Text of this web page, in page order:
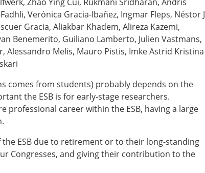
Mobility Award Winners – 2025
Award Winners – 2024
Award Winners – 2023
Award Winners – 2022
Award Winners – 2020
Award Winners – 2019
Award Winners – 2015
Award Winners – 2014
Mobility Award Winners – 2013
Image Competition 2022
Regulations
Verónica Gracia-Ibañez, Ingmar Fleps, Néstor J
Gracia, Aliakbar Khadem, Alireza Kazemi,
Benemerito, Guiliano Lamberto, Julien Vastmans,
Alessandro Melis, Mauro Pistis, Imke Astrid Kristina
comes from students) probably depends on the
the ESB is for early-stage researchers.
career within the ESB, having a large
ESB due to retirement or to their long-standing
Congresses, and giving their contribution to the